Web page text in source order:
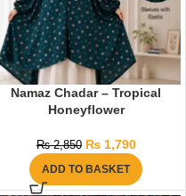
Namaz Chadar – Tropical
Honeyflower
₨2,850 ₨1,790
ADD TO BASKET